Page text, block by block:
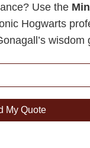
Use the
Hogwarts
wisdom
My Quote